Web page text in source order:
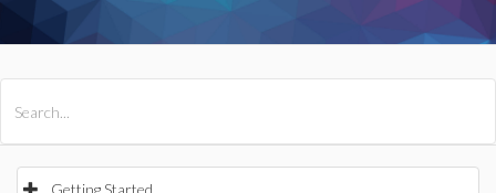
Getting Started